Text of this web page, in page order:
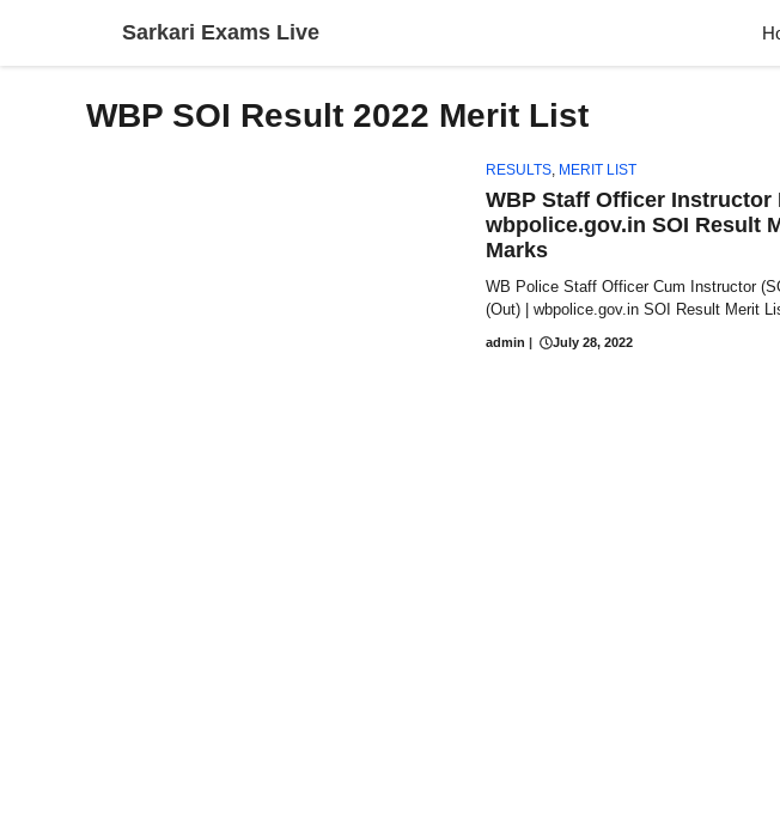
Sarkari Exams Live
WBP SOI Result 2022 Merit List
RESULTS, MERIT LIST
WBP Staff Officer Instructor
wbpolice.gov.in SOI Result
Marks
WB Police Staff Officer Cum Instructor
(Out) | wbpolice.gov.in SOI Result Merit
admin | July 28, 2022